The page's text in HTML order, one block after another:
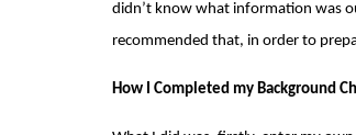
didn’t know what information was
recommended that, in order to
How I Completed my Background